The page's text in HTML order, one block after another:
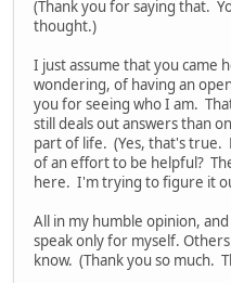
(Thank you for saying that.
thought.)
I just assume that you came
wondering, of having an
you for seeing who I am.
still deals out answers than
part of life. (Yes, that's true.
of an effort to be helpful?
here. I'm trying to figure it
All in my humble opinion,
speak only for myself.
know. (Thank you so much.